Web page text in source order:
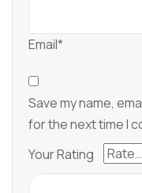
Email*
Save my name,
for the next time I
Your Rating